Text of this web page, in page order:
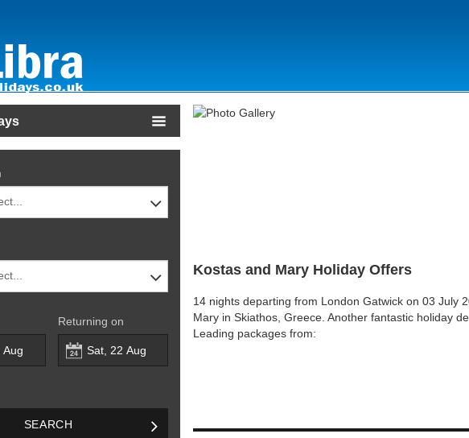
Returning on
SEARCH
Kostas and Mary Holiday Offers
14 nights departing from London Gatwick on 03 July
Mary in Skiathos, Greece. Another fantastic holiday
Leading packages from: